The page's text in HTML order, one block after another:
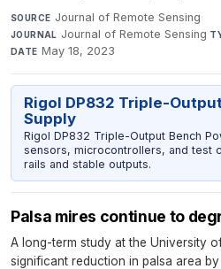
SOURCE Journal of Remote Sensing·
JOURNAL Journal of Remote Sensing·
DATE May 18, 2023
Rigol DP832 Triple-
Supply
Rigol DP832 Triple-Output Bench
sensors, microcontrollers, and test
rails and stable outputs.
Palsa mires continue to
A long-term study at the University
significant reduction in palsa area